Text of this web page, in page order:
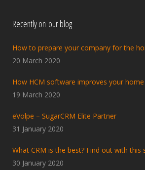
Recently on our blog
How to prepare your company for the
20 March 2020
How HCM software improves your
19 March 2020
eVolpe – SugarCRM Elite Partner
31 January 2020
What CRM is the best? Find out with this
30 January 2020